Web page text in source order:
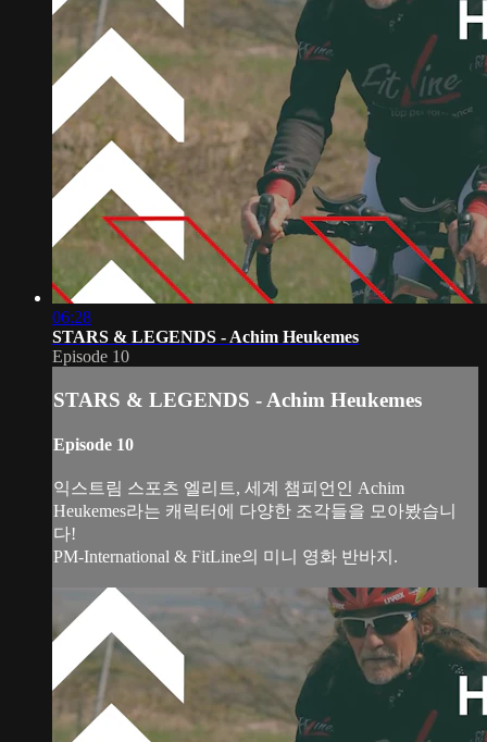
06:28
STARS & LEGENDS - Achim Heukemes
Episode 10
STARS & LEGENDS - Achim Heukemes
Episode 10
익스트림 스포츠 엘리트, 세계 챔피언인 Achim
Heukemes라는 캐릭터에 다양한 조각들을 모아봤습니
다!
PM-International & FitLine의 미니 영화 반바지.